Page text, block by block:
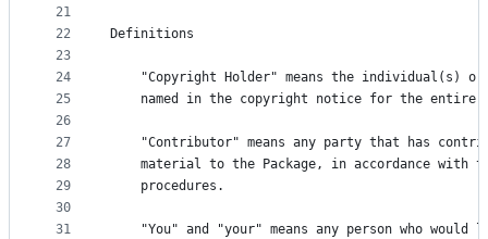
21
22
23
24
25
26
27
28
29
30
31
Definitions
"Copyright Holder" means the individual(s)
named in the copyright notice for the entire
"Contributor" means any party that has
material to the Package, in accordance with
    procedures.
"You" and "your" means any person who would